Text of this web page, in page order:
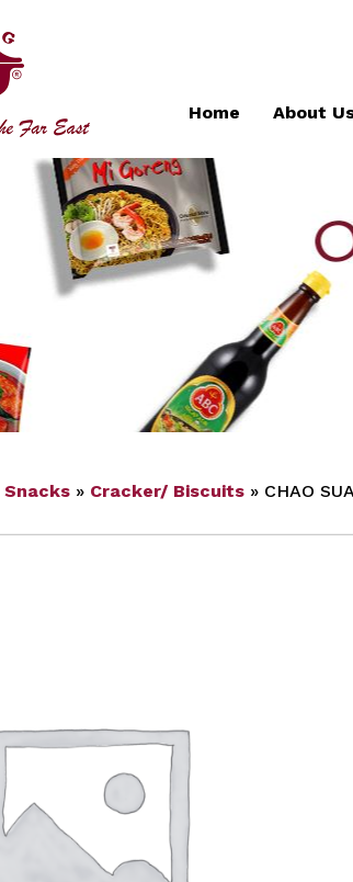
Home About
Snacks » Cracker/ Biscuits » CHAO